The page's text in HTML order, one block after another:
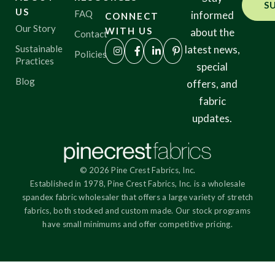
specialist or to order sample yardage.
Color
Characteristics
Sustainability
Origin
US
Our Story
Sustainable
Practices
Blog
FAQ
Contact
Policies
CONNECT
WITH US
informed
about the
latest news,
special
offers, and
fabric
updates.
© 2026 Pine Crest Fabrics, Inc.
Established in 1978, Pine Crest Fabrics, Inc. is a wholesale
spandex fabric wholesaler that offers a large variety of stretch
fabrics, both stocked and custom made. Our stock programs
have small minimums and offer competitive pricing.